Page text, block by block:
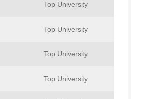
Top University
Top University
Top University
Top University